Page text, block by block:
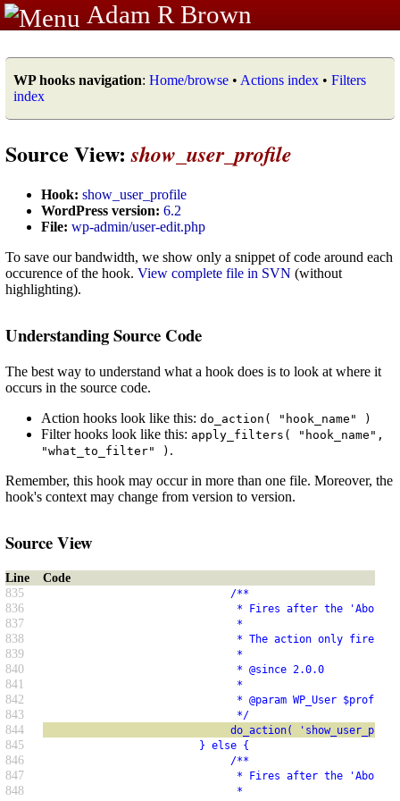
Adam R Brown
WP hooks navigation: Home/browse • Actions index • Filters
index
Source View:show_user_profile
Hook: show_user_profile
WordPress version: 6.2
File: wp-admin/user-edit.php
To save our bandwidth, we show only a snippet of code around each
occurence of the hook. View complete file in SVN (without
highlighting).
Understanding Source Code
The best way to understand what a hook does is to look at where it
occurs in the source code.
Action hooks look like this: do_action( "hook_name" )
Filter hooks look like this: apply_filters( "hook_name",
"what_to_filter" ) .
Remember, this hook may occur in more than one file. Moreover, the
hook's context may change from version to version.
Source View
Line
Code
835
/**
836 * Fires after the 'About Yourself'
837 *
838 * The action only fires if the current
839 *
840 * @since 2.0.0
841 *
842 * @param WP_User $profile_user The
843 */
844 do_action( 'show_user_profile',
845 } else {
846 /**
847 * Fires after the 'About the User'
848 *